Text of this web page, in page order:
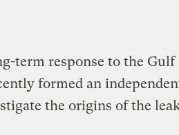
term response to the Gulf
formed an
the origins of the